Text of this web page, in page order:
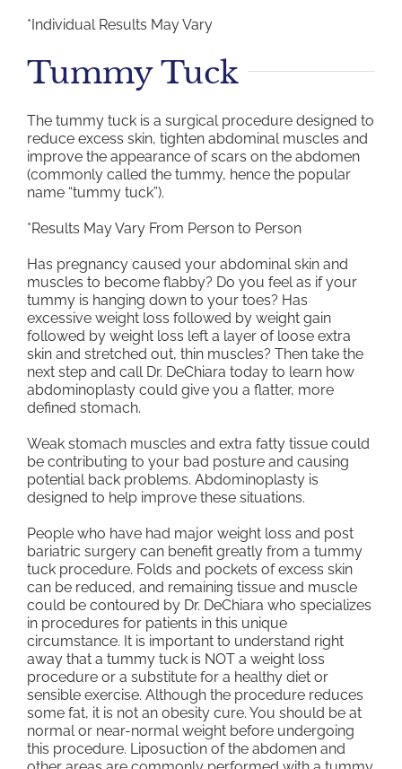
*Individual Results May Vary
Tummy Tuck
The tummy tuck is a surgical procedure designed to
reduce excess skin, tighten abdominal muscles and
improve the appearance of scars on the abdomen
(commonly called the tummy, hence the popular
name “tummy tuck”).
*Results May Vary From Person to Person
Has pregnancy caused your abdominal skin and
muscles to become flabby? Do you feel as if your
tummy is hanging down to your toes? Has
excessive weight loss followed by weight gain
followed by weight loss left a layer of loose extra
skin and stretched out, thin muscles? Then take the
next step and call Dr. DeChiara today to learn how
abdominoplasty could give you a flatter, more
defined stomach.
Weak stomach muscles and extra fatty tissue could
be contributing to your bad posture and causing
potential back problems. Abdominoplasty is
designed to help improve these situations.
People who have had major weight loss and post
bariatric surgery can benefit greatly from a tummy
tuck procedure. Folds and pockets of excess skin
can be reduced, and remaining tissue and muscle
could be contoured by Dr. DeChiara who specializes
in procedures for patients in this unique
circumstance. It is important to understand right
away that a tummy tuck is NOT a weight loss
procedure or a substitute for a healthy diet or
sensible exercise. Although the procedure reduces
some fat, it is not an obesity cure. You should be at
normal or near-normal weight before undergoing
this procedure. Liposuction of the abdomen and